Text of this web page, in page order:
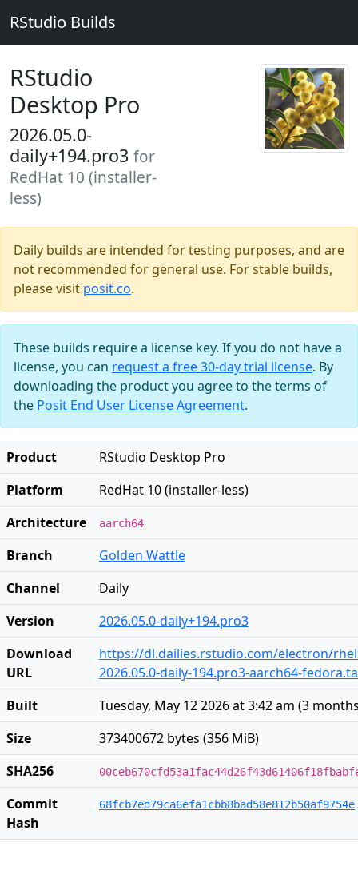
RStudio Builds
RStudio
Desktop Pro
2026.05.0-
daily+194.pro3 for
RedHat 10 (installer-
less)
Daily builds are intended for testing purposes, and are
not recommended for general use. For stable builds,
please visit posit.co.
These builds require a license key. If you do not have a
license, you can request a free 30-day trial license. By
downloading the product you agree to the terms of
the Posit End User License Agreement.
Product
RStudio Desktop Pro
Platform
RedHat 10 (installer-less)
Architecture
aarch64
Branch
Golden Wattle
Channel
Daily
Version
2026.05.0-daily+194.pro3
Download
URL
https://dl.dailies.rstudio.com/electron/
2026.05.0-daily-194.pro3-aarch64-
Built
Tuesday, May 12 2026 at 3:42 am (3
Size
373400672 bytes (356 MiB)
SHA256
Commit
Hash
68fcb7ed79ca6efa1cbb8bad58e812b50af9754e